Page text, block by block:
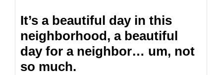
It’s a beautiful day in this
neighborhood, a beautiful
day for a neighbor… um, not
so much.